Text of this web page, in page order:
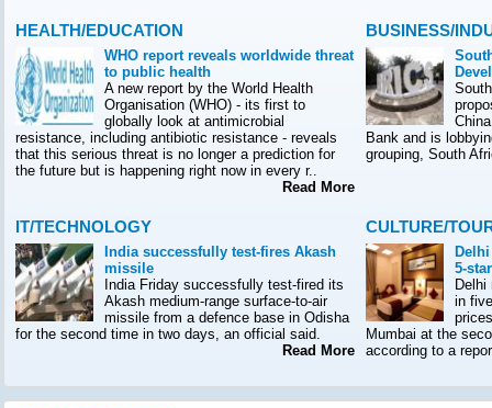
HEALTH/EDUCATION
WHO report reveals worldwide threat
to public health
A new report by the World Health
Organisation (WHO) - its first to
globally look at antimicrobial
resistance, including antibiotic resistance - reveals
that this serious threat is no longer a prediction for
the future but is happening right now in every r..
Read More
BUSINESS/
Bank and is
grouping, South
IT/TECHNOLOGY
India successfully test-fires Akash
missile
India Friday successfully test-fired its
Akash medium-range surface-to-air
missile from a defence base in Odisha
for the second time in two days, an official said.
Read More
CULTURE/
5-
Delhi
in
Mumbai at the
according to a